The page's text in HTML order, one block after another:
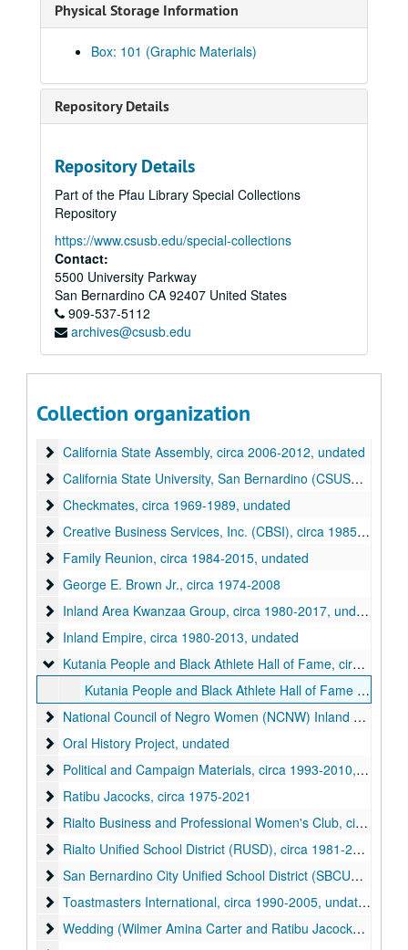
Physical Storage Information
Box: 101 (Graphic Materials)
Repository Details
Repository Details
Part of the Pfau Library Special Collections
Repository
https://www.csusb.edu/special-collections
Contact:
5500 University Parkway
San Bernardino CA 92407 United States
909-537-5112
archives@csusb.edu
Collection organization
Wilmer Amina Carter papers
Alpha Kappa Alpha sorority (AKA)
Alpha Kappa Alpha sorority (AKA), undated
Benwalt Hotel
Benwalt Hotel, 2010
Black History Committee
Black History Committee, circa 1982-2020, undated
California State Assembly
California State Assembly, circa 2006-2012, undated
California State University, San Bernardino (CSUSB)
California State University, San Bernardino (CSUSB), circa 1999-2001, undated
Checkmates
Checkmates, circa 1969-1989, undated
Creative Business Services, Inc. (CBSI)
Creative Business Services, Inc. (CBSI), circa 1985-2017, undated
Family Reunion
Family Reunion, circa 1984-2015, undated
George E. Brown Jr.
George E. Brown Jr., circa 1974-2008
Inland Area Kwanzaa Group
Inland Area Kwanzaa Group, circa 1980-2017, undated
Inland Empire
Inland Empire, circa 1980-2013, undated
Kutania People and Black Athlete Hall of Fame
Kutania People and Black Athlete Hall of Fame, circa 1962-1987
Kutania People and Black Athlete Hall of Fame Event Materials, 1962-1987
National Council of Negro Women (NCNW) Inland Empire
National Council of Negro Women (NCNW) Inland Empire Section, circa 1954-2017, undated
Oral History Project
Oral History Project, undated
Political and Campaign Materials
Political and Campaign Materials, circa 1993-2010, undated
Ratibu Jacocks
Ratibu Jacocks, circa 1975-2021
Rialto Business and Professional Women's Club
Rialto Business and Professional Women's Club, circa 1980-2015, undated
Rialto Unified School District (RUSD)
Rialto Unified School District (RUSD), circa 1981-2016, undated
San Bernardino City Unified School District (SBCUSD)
San Bernardino City Unified School District (SBCUSD), circa 2007-2012, undated
Toastmasters International
Toastmasters International, circa 1990-2005, undated
Wedding (Wilmer Amina Carter and Ratibu Jacocks)
Wedding (Wilmer Amina Carter and Ratibu Jacocks), circa 1987-1994